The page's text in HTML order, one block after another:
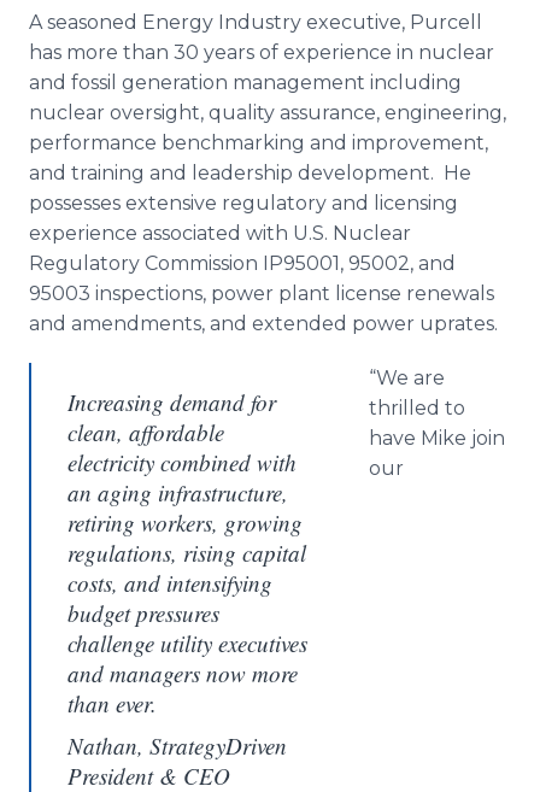
A seasoned Energy Industry executive, Purcell
has more than 30 years of experience in nuclear
and fossil generation management including
nuclear oversight, quality assurance, engineering,
performance benchmarking and improvement,
and training and leadership development. He
possesses extensive regulatory and licensing
experience associated with U.S. Nuclear
Regulatory Commission IP95001, 95002, and
95003 inspections, power plant license renewals
and amendments, and extended power uprates.
Increasing demand for
clean, affordable
electricity combined with
an aging infrastructure,
retiring workers, growing
regulations, rising capital
costs, and intensifying
budget pressures
challenge utility executives
and managers now more
than ever.
Nathan, StrategyDriven
President & CEO
“We are
thrilled to
have Mike join
our